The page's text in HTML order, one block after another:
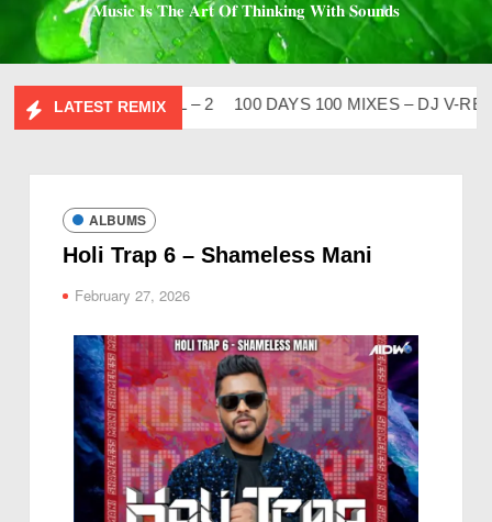
𝐌𝐮𝐬𝐢𝐜 𝐈𝐬 𝐓𝐡𝐞 𝐀𝐫𝐭 𝐎𝐟 𝐓𝐡𝐢𝐧𝐤𝐢𝐧𝐠 𝐖𝐢𝐭𝐡 𝐒𝐨𝐮𝐧𝐝𝐬
LATEST REMIX
CLUTURE VOL – 2 100 DAYS 100 MIXES – DJ V-REN
ALBUMS
Holi Trap 6 – Shameless Mani
February 27, 2026